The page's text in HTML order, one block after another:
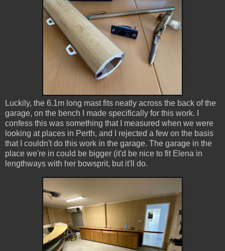
Luckily, the 6.1m long mast fits neatly across the back of the
garage, on the bench I made specifically for this work. I
confess this was something that I measured when we were
looking at places in Perth, and I rejected a few on the basis
that I couldn't do this work in the garage. The garage in the
place we're in could be bigger (it'd be nice to fit Elena in
lengthways with her bowsprit, but it'll do.